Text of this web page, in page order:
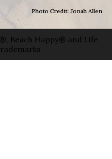
Photo Credit: Jonah Allen
Beach Happy® and Life